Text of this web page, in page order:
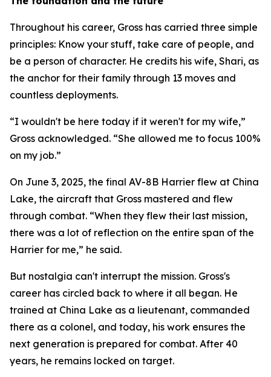
Throughout his career, Gross has carried three simple
principles: Know your stuff, take care of people, and
be a person of character. He credits his wife, Shari, as
the anchor for their family through 13 moves and
countless deployments.
“I wouldn't be here today if it weren't for my wife,”
Gross acknowledged. “She allowed me to focus 100%
on my job.”
On June 3, 2025, the final AV-8B Harrier flew at China
Lake, the aircraft that Gross mastered and flew
through combat. “When they flew their last mission,
there was a lot of reflection on the entire span of the
Harrier for me,” he said.
But nostalgia can't interrupt the mission. Gross's
career has circled back to where it all began. He
trained at China Lake as a lieutenant, commanded
there as a colonel, and today, his work ensures the
next generation is prepared for combat. After 40
years, he remains locked on target.